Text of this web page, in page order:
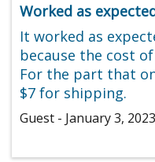
Worked as
It worked as
because the cost
For the part that
$7 for shipping.
Guest - January 3, 2023